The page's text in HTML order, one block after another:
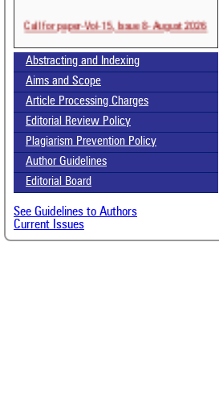
Call for paper-Vol-15, Issue 8- August 2026
Abstracting and Indexing
Aims and Scope
Article Processing Charges
Editorial Review Policy
Plagiarism Prevention Policy
Author Guidelines
Editorial Board
See Guidelines to Authors
Current Issues